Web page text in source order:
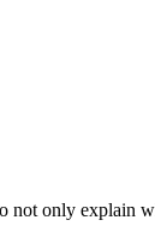
only explain